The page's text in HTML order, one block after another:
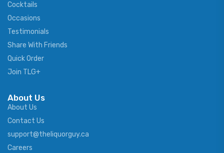
Cocktails
Occasions
Testimonials
Share With Friends
Quick Order
Join TLG+
About Us
About Us
Contact Us
support@theliquorguy.ca
Careers